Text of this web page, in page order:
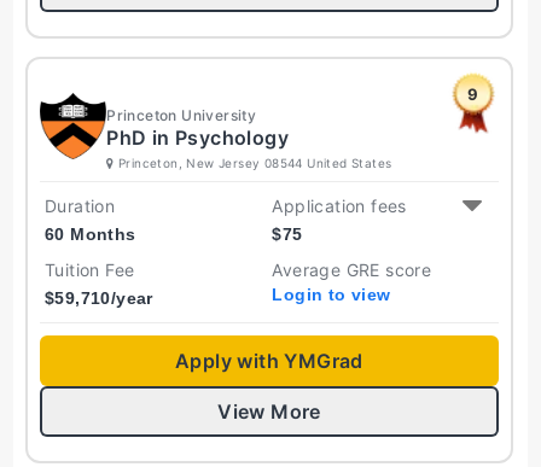
9
Princeton University
PhD in Psychology
Princeton, New Jersey 08544 United States
Duration
60 Months
Application fees
$75
Tuition Fee
$59,710/year
Average GRE score
Login to view
Apply with YMGrad
View More